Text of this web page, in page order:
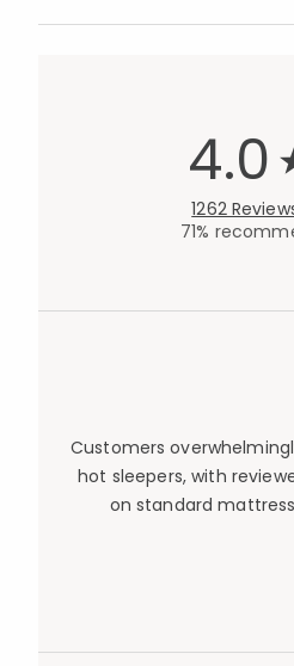
4.0
1262
71%
Customers
hot sleepers, with
on standard